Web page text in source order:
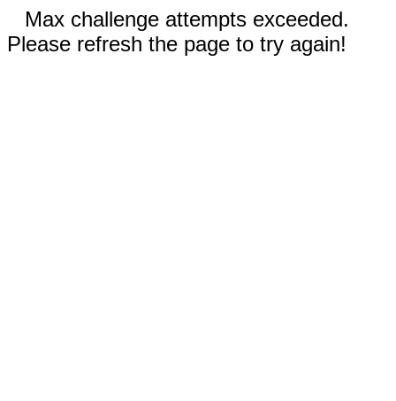
Max challenge attempts exceeded.
Please refresh the page to try again!